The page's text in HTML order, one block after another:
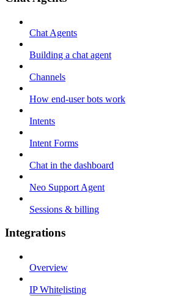
Chat Agents
Building a chat agent
Channels
How end-user bots work
Intents
Intent Forms
Chat in the dashboard
Neo Support Agent
Sessions & billing
Integrations
Overview
IP Whitelisting